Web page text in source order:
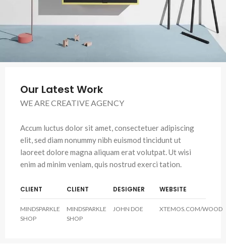
Our Latest Work
WE ARE CREATIVE AGENCY
Accum luctus dolor sit amet, consectetuer adipiscing
elit, sed diam nonummy nibh euismod tincidunt ut
laoreet dolore magna aliquam erat volutpat. Ut wisi
enim ad minim veniam, quis nostrud exerci tation.
CLIENT
MINDSPARKLE
SHOP
CLIENT
MINDSPARKLE
SHOP
DESIGNER
JOHN DOE
WEBSITE
XTEMOS.COM/WOOD